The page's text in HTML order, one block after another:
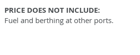
PRICE DOES NOT INCLUDE:
Fuel and berthing at other ports.